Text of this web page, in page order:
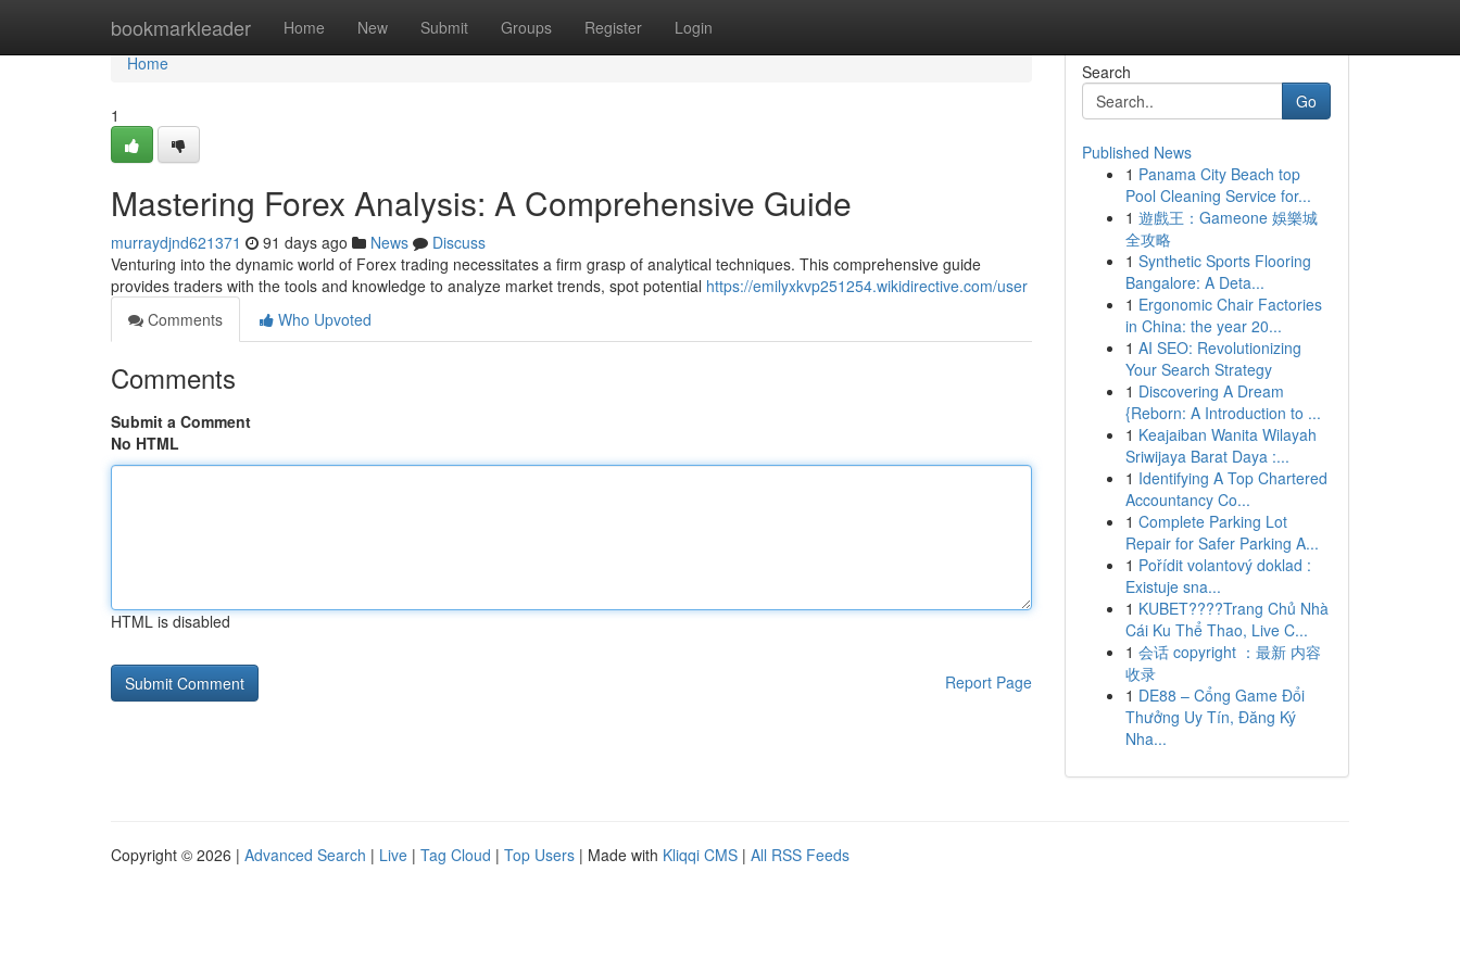
bookmarkleader Home New Submit Groups Register Login
Home
Home
1
Mastering Forex Analysis: A Comprehensive Guide
murraydjnd621371 91 days ago News
Discuss
Venturing into the dynamic world of Forex trading necessitates a firm grasp of analytical techniques. This comprehensive guide
provides traders with the tools and knowledge to analyze market trends, spot potential https://emilyxkvp251254.wikidirective.com/user
Comments
Who Upvoted
Comments
Submit a Comment
No HTML
HTML is disabled
Report Page
Search
Go
Published News
1 Panama City Beach top
Pool Cleaning Service for...
1 遊戲王：Gameone 娛樂城
全攻略
1 Synthetic Sports Flooring
Bangalore: A Deta...
1 Ergonomic Chair Factories
in China: the year 20...
1 AI SEO: Revolutionizing
Your Search Strategy
1 Discovering A Dream
{Reborn: A Introduction to ...
1 Keajaiban Wanita Wilayah
Sriwijaya Barat Daya :...
1 Identifying A Top Chartered
Accountancy Co...
1 Complete Parking Lot
Repair for Safer Parking A...
1 Pořídit volantový doklad :
Existuje sna...
1 KUBET????️Trang Chủ Nhà
Cái Ku Thể Thao, Live C...
1 会话 copyright ：最新 内容
收录
1 DE88 – Cổng Game Đổi
Thưởng Uy Tín, Đăng Ký
Nha...
Copyright © 2026 | Advanced Search | Live | Tag Cloud | Top Users | Made with Kliqqi CMS | All RSS Feeds